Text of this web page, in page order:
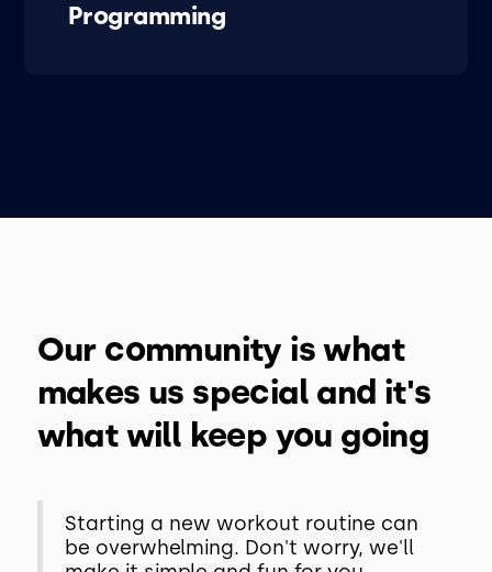
Programming
Our community is what
makes us special and it's
what will keep you going
Starting a new workout routine can
be overwhelming. Don't worry, we'll